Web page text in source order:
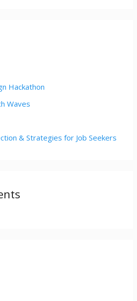
Hackathon
Waves
& Strategies for Job Seekers